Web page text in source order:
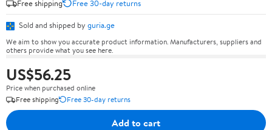
Free shipping
Free 30-day returns
Sold and shipped by guria.ge
We aim to show you accurate product information. Manufacturers, suppliers and
others provide what you see here.
US$56.25
Price when purchased online
Free shipping
Free 30-day returns
Add to cart